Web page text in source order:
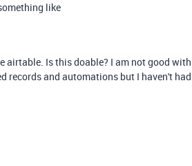
like
airtable. Is this doable? I am not good with
records and automations but I haven't had